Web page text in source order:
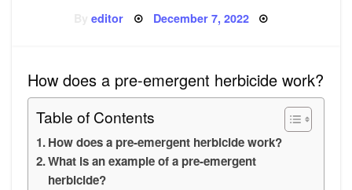
Byeditor Posted
December 7, 2022
How does a pre-emergent herbicide work?
Table of Contents
How does a pre-emergent herbicide work?
What is an example of a pre-emergent
herbicide?